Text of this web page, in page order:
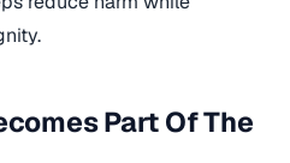
Part Of The